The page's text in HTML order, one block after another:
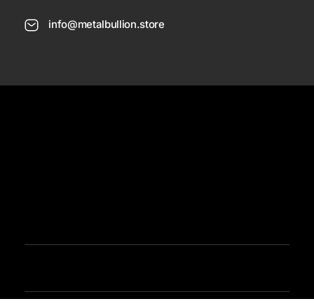
info@metalbullion.store